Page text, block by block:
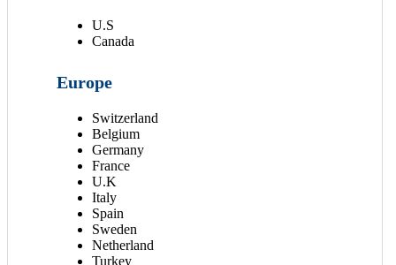
U.S
Canada
Europe
Switzerland
Belgium
Germany
France
U.K
Italy
Spain
Sweden
Netherland
Turkey